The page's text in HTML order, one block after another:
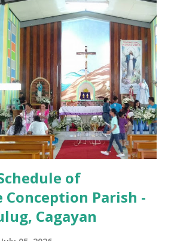
HOLY SATURDAY 8:00 PM -
SUNDAY (Holy Mass) 4:00 AM
AM, 11:00 AM, 3:00 PM, 4:30 PM,
of
Parish -
Cagayan